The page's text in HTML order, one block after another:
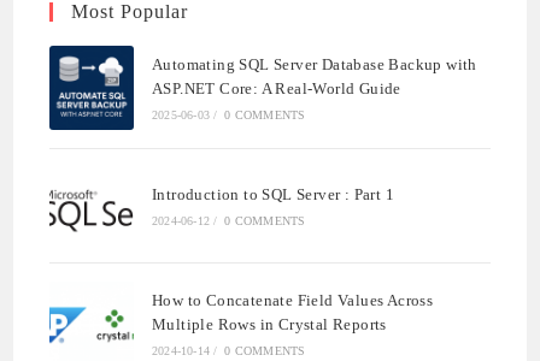
Most Popular
Automating SQL Server Database Backup with
ASP.NET Core: A Real-World Guide
2025-06-03 / 0 COMMENTS
Introduction to SQL Server : Part 1
2024-06-12 / 0 COMMENTS
How to Concatenate Field Values Across
Multiple Rows in Crystal Reports
2024-10-14 / 0 COMMENTS